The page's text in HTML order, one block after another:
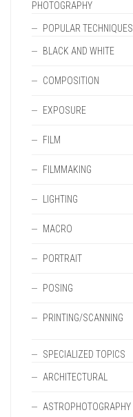
PHOTOGRAPHY
POPULAR TECHNIQUES
BLACK AND WHITE
COMPOSITION
EXPOSURE
FILM
FILMMAKING
LIGHTING
MACRO
PORTRAIT
POSING
PRINTING/SCANNING
SPECIALIZED TOPICS
ARCHITECTURAL
ASTROPHOTOGRAPHY